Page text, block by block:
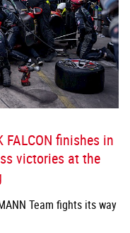
finishes in
victories at the
Team fights its way